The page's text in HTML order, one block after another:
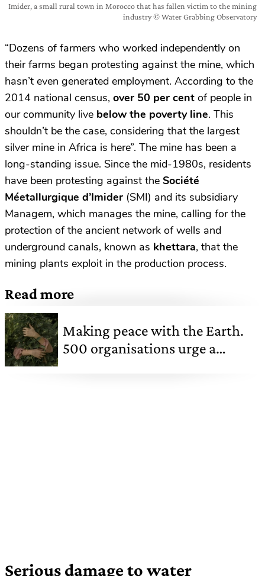
Imider, a small rural town in Morocco that has fallen victim to the mining
industry © Water Grabbing Observatory
“Dozens of farmers who worked independently on
their farms began protesting against the mine, which
hasn’t even generated employment. According to the
2014 national census, over 50 per cent of people in
our community live below the poverty line. This
shouldn’t be the case, considering that the largest
silver mine in Africa is here”. The mine has been a
long-standing issue. Since the mid-1980s, residents
have been protesting against the Société
Méetallurgique d’Imider (SMI) and its subsidiary
Managem, which manages the mine, calling for the
protection of the ancient network of wells and
underground canals, known as khettara, that the
mining plants exploit in the production process.
Read more
Making peace with the Earth.
500 organisations urge a
Serious damage to water